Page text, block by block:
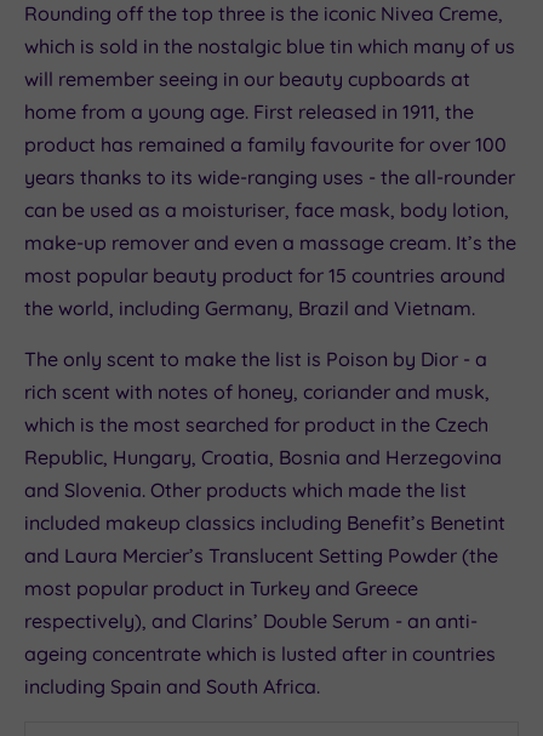
Rounding off the top three is the iconic Nivea Creme,
which is sold in the nostalgic blue tin which many of us
will remember seeing in our beauty cupboards at
home from a young age. First released in 1911, the
product has remained a family favourite for over 100
years thanks to its wide-ranging uses - the all-rounder
can be used as a moisturiser, face mask, body lotion,
make-up remover and even a massage cream. It’s the
most popular beauty product for 15 countries around
the world, including Germany, Brazil and Vietnam.
The only scent to make the list is Poison by Dior - a
rich scent with notes of honey, coriander and musk,
which is the most searched for product in the Czech
Republic, Hungary, Croatia, Bosnia and Herzegovina
and Slovenia. Other products which made the list
included makeup classics including Benefit’s Benetint
and Laura Mercier’s Translucent Setting Powder (the
most popular product in Turkey and Greece
respectively), and Clarins’ Double Serum - an anti-
ageing concentrate which is lusted after in countries
including Spain and South Africa.